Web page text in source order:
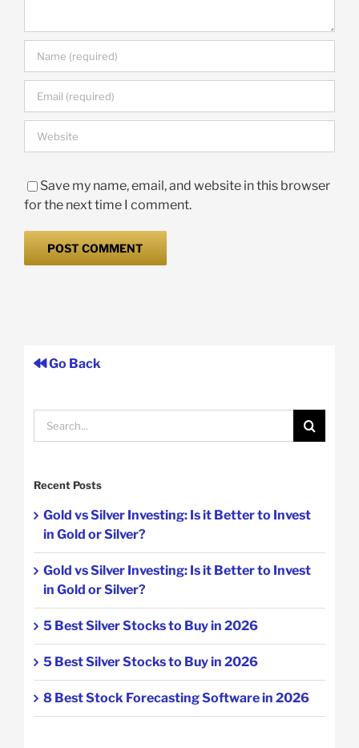
Save my name, email, and website in this browser
for the next time I comment.
Go Back
Search
for:
Recent Posts
Gold vs Silver Investing: Is it Better to Invest
in Gold or Silver?
Gold vs Silver Investing: Is it Better to Invest
in Gold or Silver?
5 Best Silver Stocks to Buy in 2026
5 Best Silver Stocks to Buy in 2026
8 Best Stock Forecasting Software in 2026